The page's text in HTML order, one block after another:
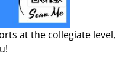
at the collegiate level,